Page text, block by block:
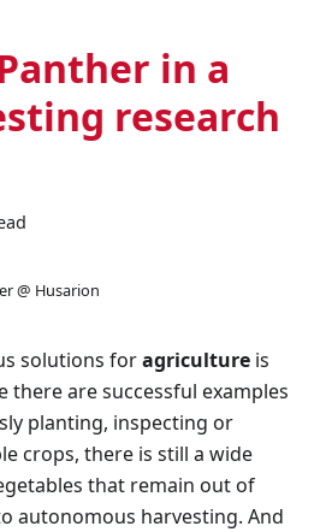
in a
research
@ Husarion
solutions foragriculture is
there are successful examples
planting, inspecting or
crops, there is still a wide
that remain out of
autonomous harvesting. And